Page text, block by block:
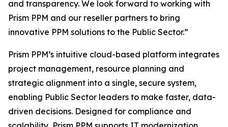
and transparency. We look forward to working with
Prism PPM and our reseller partners to bring
innovative PPM solutions to the Public Sector.”
Prism PPM’s intuitive cloud-based platform integrates
project management, resource planning and
strategic alignment into a single, secure system,
enabling Public Sector leaders to make faster, data-
driven decisions. Designed for compliance and